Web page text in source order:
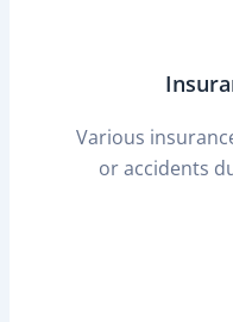
Various
or accidents